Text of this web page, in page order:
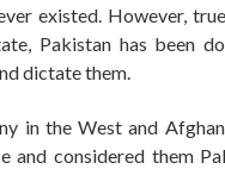
existed. However,
Pakistan has been
dictate them.
in the West and
and considered them